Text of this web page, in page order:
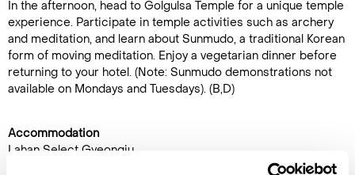
In the afternoon, head to Golgulsa Temple for a unique temple
experience. Participate in temple activities such as archery
and meditation, and learn about Sunmudo, a traditional Korean
form of moving meditation. Enjoy a vegetarian dinner before
returning to your hotel. (Note: Sunmudo demonstrations not
available on Mondays and Tuesdays). (B,D)
Accommodation
Lahan Select Gyeongju